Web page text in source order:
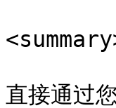
直接通过